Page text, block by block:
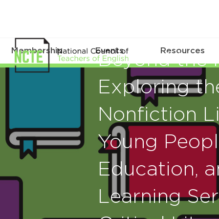
Membership Events Resources
Beyond the
Exploring
Nonfiction
Young
Education,
Learning